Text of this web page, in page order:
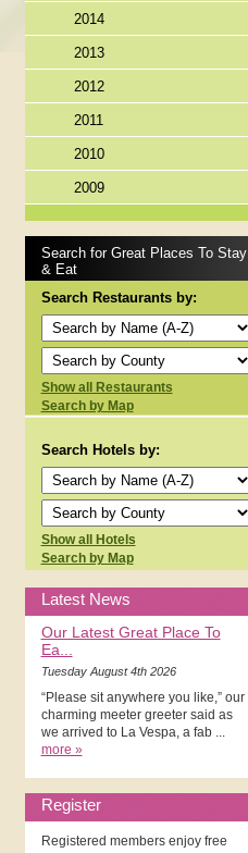
2014
2013
2012
2011
2010
2009
Search for Great Places To Stay
& Eat
Search Restaurants by:
Show all Restaurants
Search by Map
Search Hotels by:
Show all Hotels
Search by Map
Latest News
Our Latest Great Place To
Ea...
Tuesday August 4th 2026
“Please sit anywhere you like,” our
charming meeter greeter said as
we arrived to La Vespa, a fab ...
more »
Register
Registered members enjoy free